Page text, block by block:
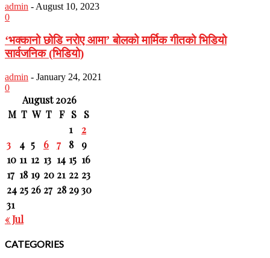
admin - August 10, 2023
0
‘भक्कानो छोडि नरोए आमा’ बोलको मार्मिक गीतको भिडियो
सार्वजनिक (भिडियो)
admin - January 24, 2021
0
August 2026
M T W T F S
S
1
2
3
4 5 6 7 8
9
10 11 12 13 14 15 16
17 18 19 20 21 22 23
24 25 26 27 28 2930
31
« Jul
CATEGORIES